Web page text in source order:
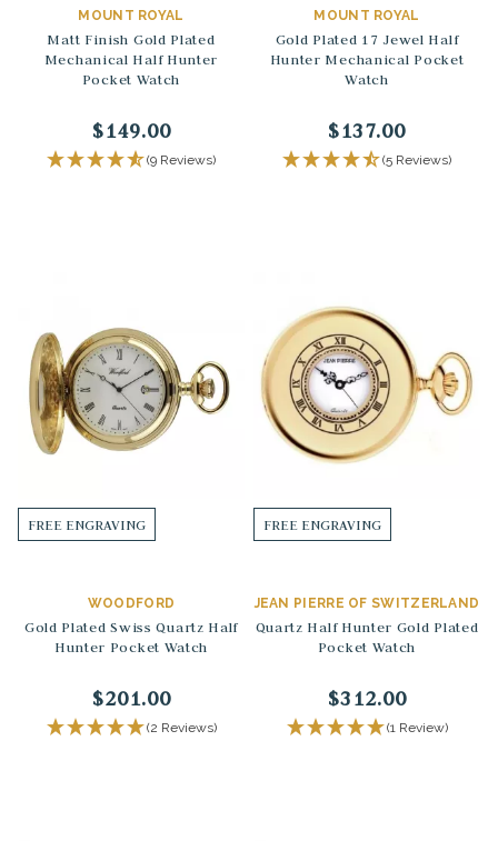
MOUNT ROYAL
Matt Finish Gold Plated
Mechanical Half Hunter
Pocket Watch
$149.00
(9 Reviews)
MOUNT ROYAL
Gold Plated 17 Jewel Half
Hunter Mechanical Pocket
Watch
$137.00
(5 Reviews)
FREE ENGRAVING
WOODFORD
Gold Plated Swiss Quartz Half
Hunter Pocket Watch
$201.00
(2 Reviews)
FREE ENGRAVING
JEAN PIERRE OF SWITZERLAND
Quartz Half Hunter Gold Plated
Pocket Watch
$312.00
(1 Review)